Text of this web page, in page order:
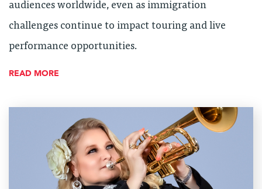
audiences worldwide, even as immigration
challenges continue to impact touring and live
performance opportunities.
READ MORE